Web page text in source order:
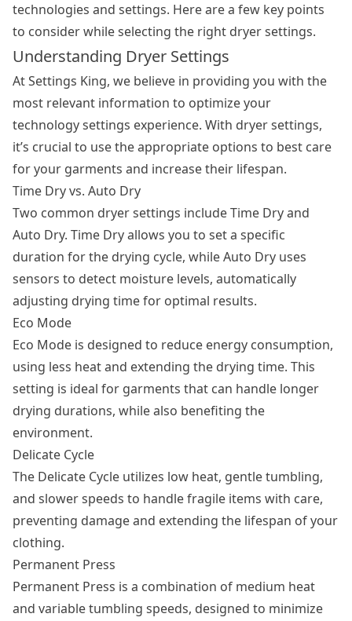
technologies and settings. Here are a few key points
to consider while selecting the right dryer settings.
Understanding Dryer Settings
At Settings King, we believe in providing you with the
most relevant information to optimize your
technology settings experience. With dryer settings,
it’s crucial to use the appropriate options to best care
for your garments and increase their lifespan.
Time Dry vs. Auto Dry
Two common dryer settings include Time Dry and
Auto Dry. Time Dry allows you to set a specific
duration for the drying cycle, while Auto Dry uses
sensors to detect moisture levels, automatically
adjusting drying time for optimal results.
Eco Mode
Eco Mode is designed to reduce energy consumption,
using less heat and extending the drying time. This
setting is ideal for garments that can handle longer
drying durations, while also benefiting the
environment.
Delicate Cycle
The Delicate Cycle utilizes low heat, gentle tumbling,
and slower speeds to handle fragile items with care,
preventing damage and extending the lifespan of your
clothing.
Permanent Press
Permanent Press is a combination of medium heat
and variable tumbling speeds, designed to minimize